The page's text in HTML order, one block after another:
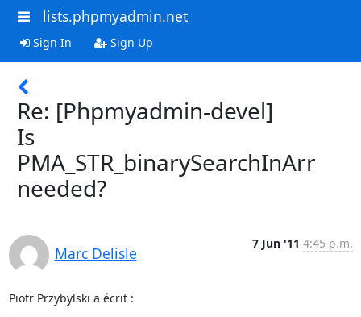
lists.phpmyadmin.net
Sign In Sign Up
Re: [Phpmyadmin-devel]
Is
PMA_STR_binarySearchInArr
needed?
Marc Delisle
7 Jun '11 4:45 p.m.
Piotr Przybylski a écrit :